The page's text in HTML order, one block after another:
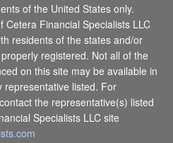
of the United States only.
Cetera Financial Specialists LLC
residents of the states and/or
registered. Not all of the
on this site may be available in
representative listed. For
the representative(s) listed
Specialists LLC site